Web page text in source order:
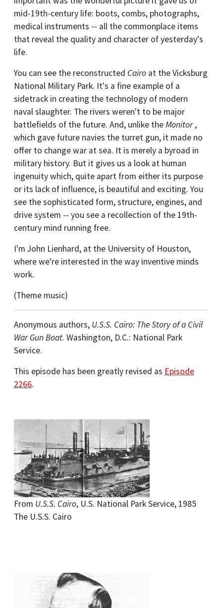
mid-19th-century life: boots, combs, photographs,
medical instruments -- all the commonplace items
that reveal the quality and character of yesterday's
life.
You can see the reconstructed Cairo at the Vicksburg
National Military Park. It's a fine example of a
sidetrack in creating the technology of modern
naval slaughter. The rivers weren't to be major
battlefields of the future. And, unlike theMonitor,
which gave future navies the turret gun, it made no
offer to change war at sea. It is merely a byroad in
military history. But it gives us a look at human
ingenuity which, quite apart from either its purpose
or its lack of influence, is beautiful and exciting. You
see the sophisticated form, structure, engines, and
drive system -- you see a recollection of the 19th-
century mind running free.
I'm John Lienhard, at the University of Houston,
where we're interested in the way inventive minds
work.
(Theme music)
Anonymous authors, U.S.S. Cairo: The Story of a Civil
War Gun Boat. Washington, D.C.: National Park
Service.
This episode has been greatly revised as Episode
2266.
From U.S.S. Cairo, U.S. National Park Service, 1985
The U.S.S. Cairo